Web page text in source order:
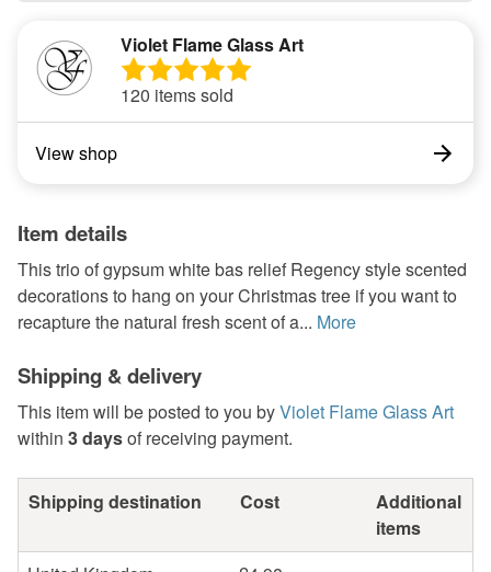
Violet Flame Glass Art
120 items sold
View shop
Item details
This trio of gypsum white bas relief Regency style scented
decorations to hang on your Christmas tree if you want to
recapture the natural fresh scent of a... More
Shipping & delivery
This item will be posted to you byViolet Flame Glass Art
within 3 daysof receiving payment.
Shipping destination Cost
Additional
items